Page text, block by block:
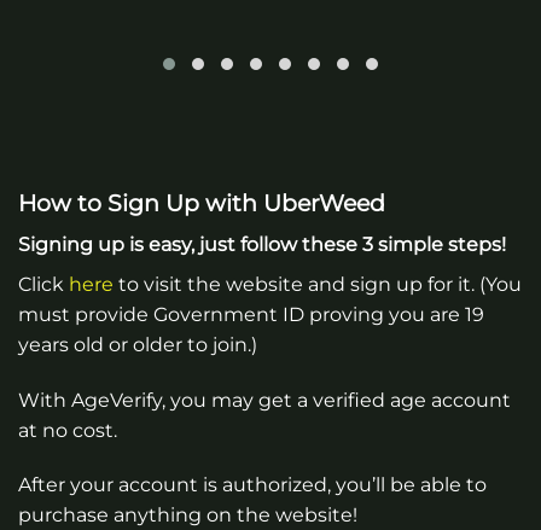
How to Sign Up with UberWeed
Signing up is easy, just follow these 3 simple steps!
Click here to visit the website and sign up for it. (You
must provide Government ID proving you are 19
years old or older to join.)
With AgeVerify, you may get a verified age account
at no cost.
After your account is authorized, you’ll be able to
purchase anything on the website!